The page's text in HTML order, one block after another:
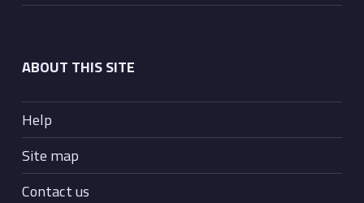
ABOUT THIS SITE
Help
Site map
Contact us